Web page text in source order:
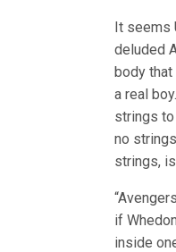
It seems
deluded
body
a real
strings
no
strings,
if
inside